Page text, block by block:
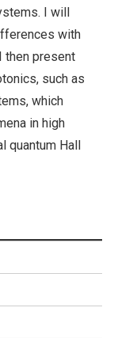
I will
with
present
such as
which
in high
quantum Hall